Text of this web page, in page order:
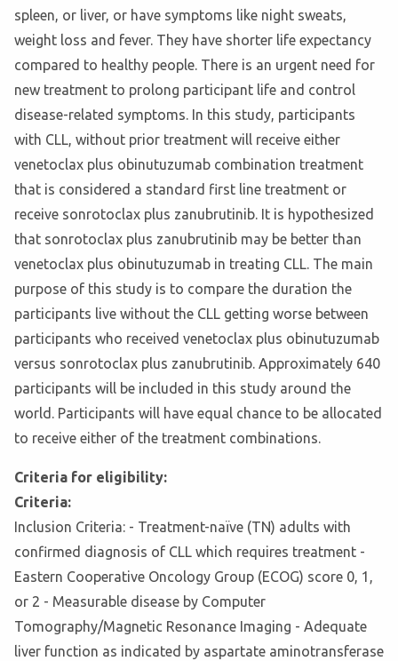
spleen, or liver, or have symptoms like night sweats,
weight loss and fever. They have shorter life expectancy
compared to healthy people. There is an urgent need for
new treatment to prolong participant life and control
disease-related symptoms. In this study, participants
with CLL, without prior treatment will receive either
venetoclax plus obinutuzumab combination treatment
that is considered a standard first line treatment or
receive sonrotoclax plus zanubrutinib. It is hypothesized
that sonrotoclax plus zanubrutinib may be better than
venetoclax plus obinutuzumab in treating CLL. The main
purpose of this study is to compare the duration the
participants live without the CLL getting worse between
participants who received venetoclax plus obinutuzumab
versus sonrotoclax plus zanubrutinib. Approximately 640
participants will be included in this study around the
world. Participants will have equal chance to be allocated
to receive either of the treatment combinations.
Criteria for eligibility:
Criteria:
Inclusion Criteria: - Treatment-naïve (TN) adults with
confirmed diagnosis of CLL which requires treatment -
Eastern Cooperative Oncology Group (ECOG) score 0, 1,
or 2 - Measurable disease by Computer
Tomography/Magnetic Resonance Imaging - Adequate
liver function as indicated by aspartate aminotransferase